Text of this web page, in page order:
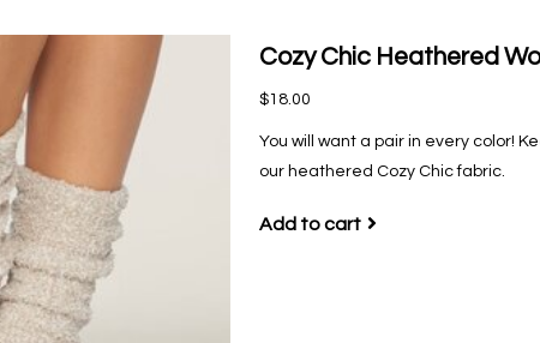
Cozy Chic Heathered
$18.00
You will want a pair in every color!
our heathered Cozy Chic fabric.
Add to cart